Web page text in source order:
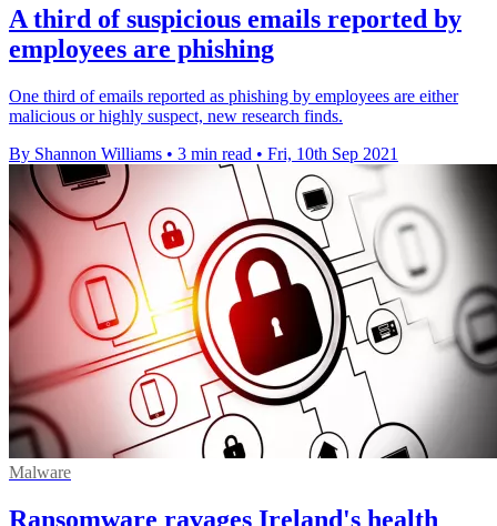
A third of suspicious emails reported by
employees are phishing
One third of emails reported as phishing by employees are either
malicious or highly suspect, new research finds.
By Shannon Williams • 3 min read • Fri, 10th Sep 2021
Malware
Ransomware ravages Ireland's health